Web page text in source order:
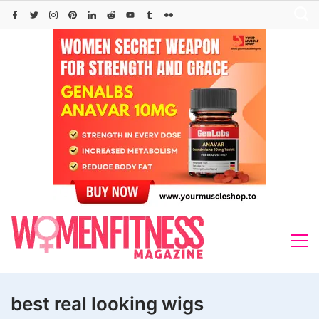
Skip
best real looking wigs